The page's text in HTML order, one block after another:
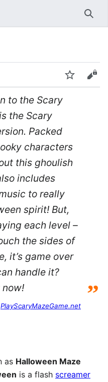
Watch
to the Scary
the Scary
Packed
characters
this ghoulish
includes
to really
spirit! But,
each level –
the sides of
it’s game over
handle it?
now!
”
PlayScaryMazeGame.net
as Halloween Maze
is a flash screamer